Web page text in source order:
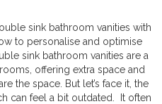
sink bathroom vanities with
to personalise and optimise
sink bathroom vanities are a
offering extra space and
the space. But let’s face it, the
can feel a bit outdated. It often